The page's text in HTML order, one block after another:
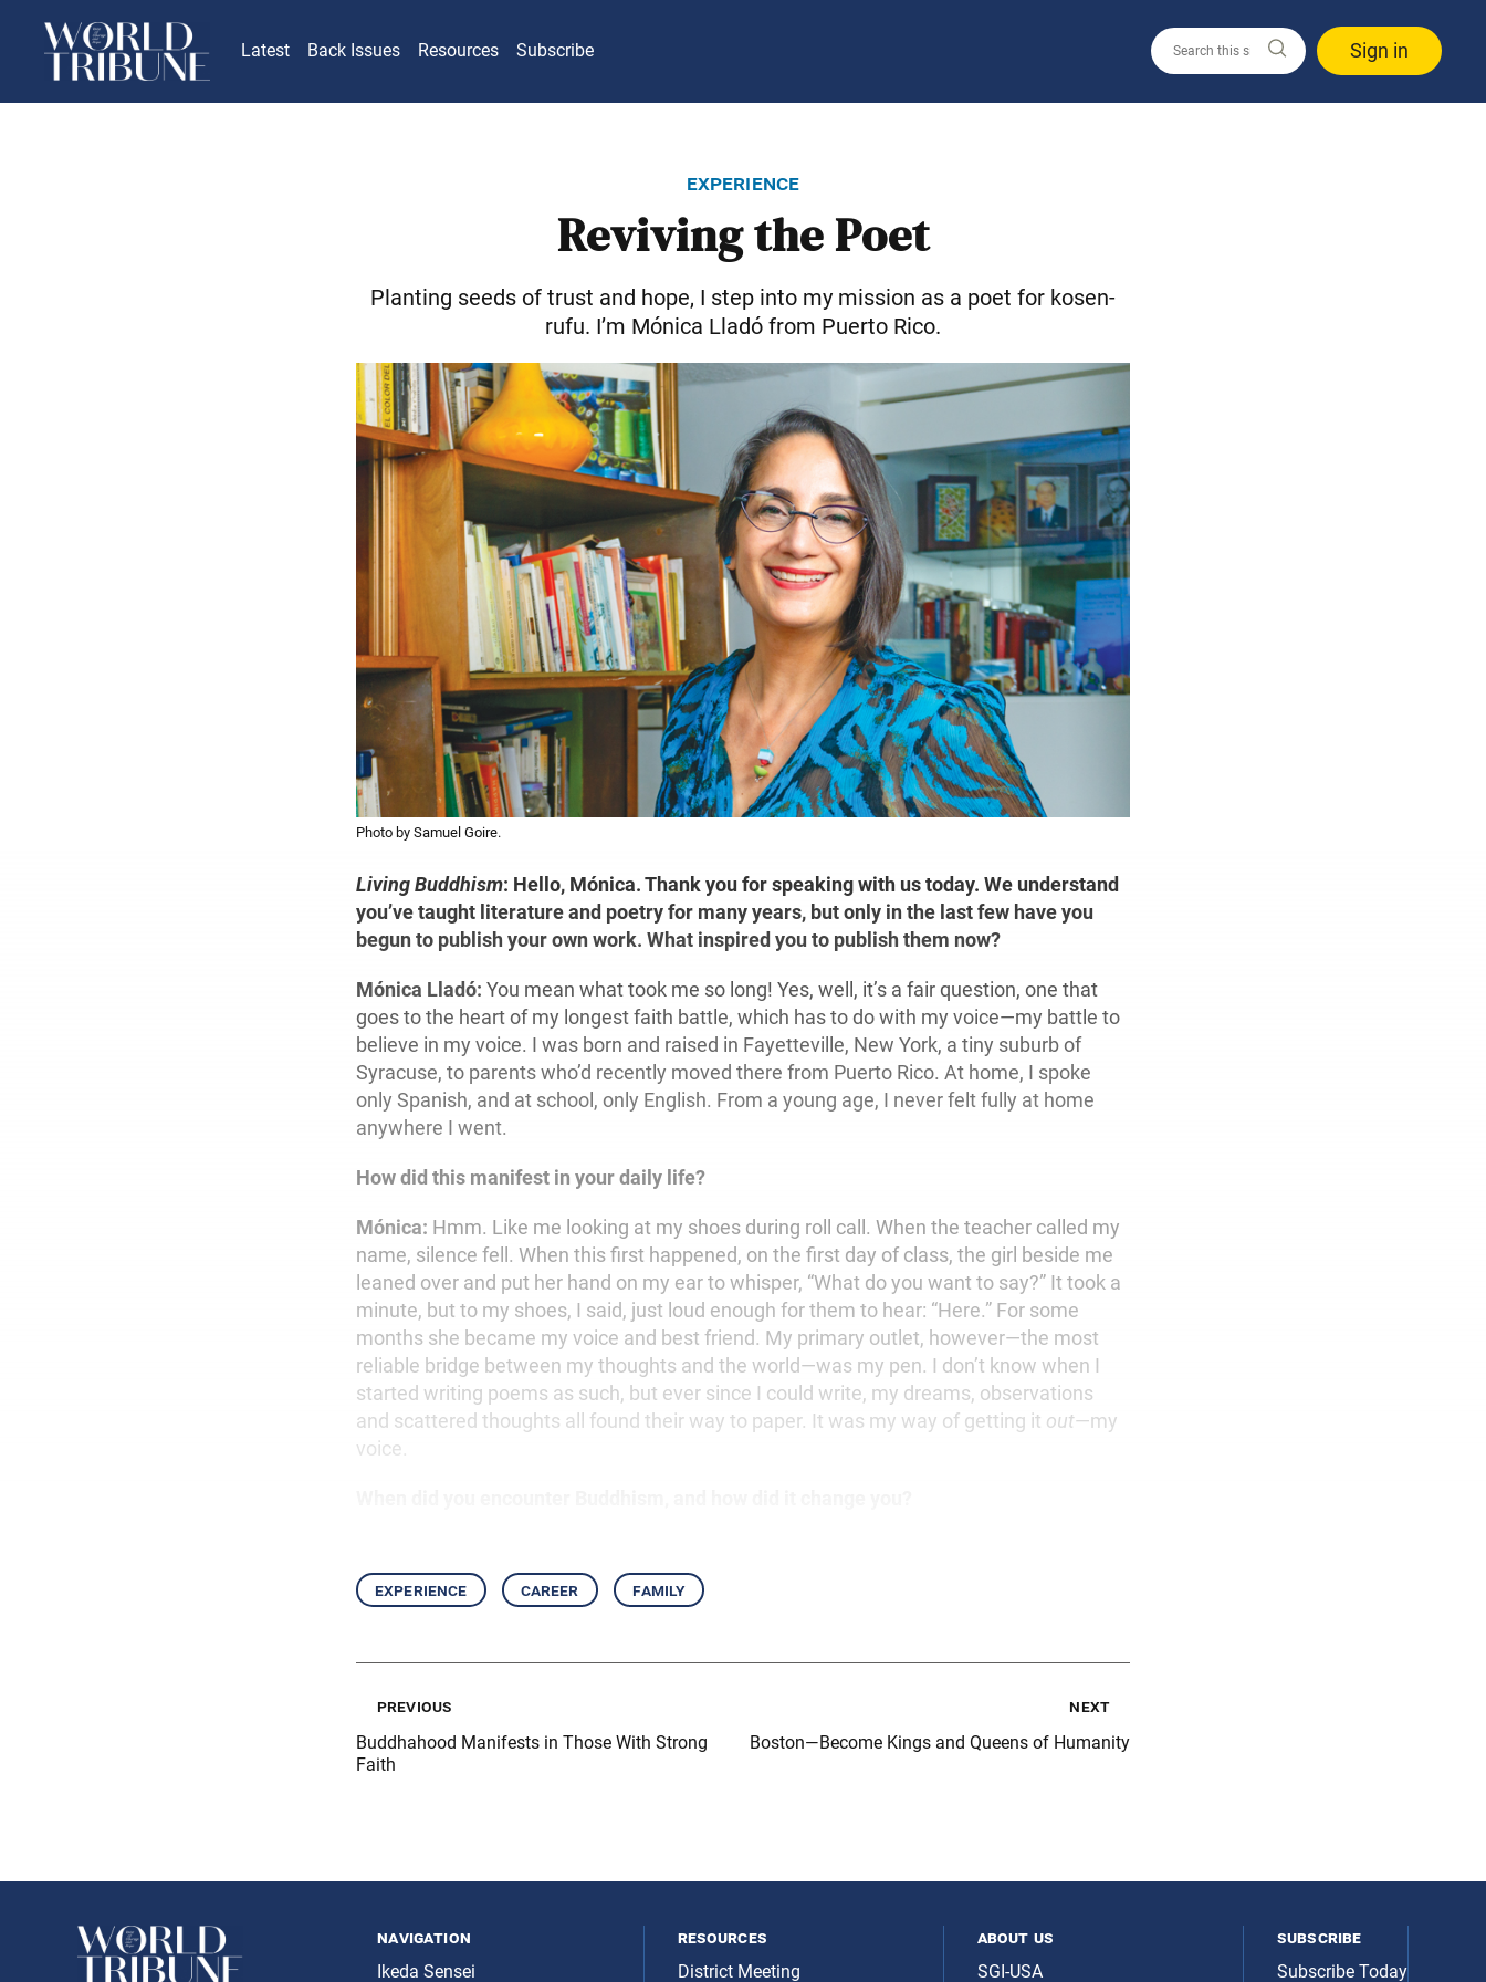
Latest Back Issues Resources Subscribe Sign in
experience
Reviving the Poet
Planting seeds of trust and hope, I step into my mission as a poet for kosen-
rufu. I’m Mónica Lladó from Puerto Rico.
Photo by Samuel Goire.
Living Buddhism: Hello, Mónica. Thank you for speaking with us today. We understand
you’ve taught literature and poetry for many years, but only in the last few have you
begun to publish your own work. What inspired you to publish them now?
Mónica Lladó: You mean what took me so long! Yes, well, it’s a fair question, one that
goes to the heart of my longest faith battle, which has to do with my voice—my battle to
believe in my voice. I was born and raised in Fayetteville, New York, a tiny suburb of
Syracuse, to parents who’d recently moved there from Puerto Rico. At home, I spoke
only Spanish, and at school, only English. From a young age, I never felt fully at home
anywhere I went.
How did this manifest in your daily life?
Mónica: Hmm. Like me looking at my shoes during roll call. When the teacher called my
name, silence fell. When this first happened, on the first day of class, the girl beside me
leaned over and put her hand on my ear to whisper, “What do you want to say?” It took a
minute, but to my shoes, I said, just loud enough for them to hear: “Here.” For some
months she became my voice and best friend. My primary outlet, however—the most
reliable bridge between my thoughts and the world—was my pen. I don’t know when I
started writing poems as such, but ever since I could write, my dreams, observations
and scattered thoughts all found their way to paper. It was my way of getting it out—my
voice.
experience career family
previous
Buddhahood Manifests in Those With Strong
Faith
next
Boston—Become Kings and Queens of Humanity
navigation
Ikeda Sensei
resources
District Meeting
about us
SGI-USA
subscribe
Subscribe Today